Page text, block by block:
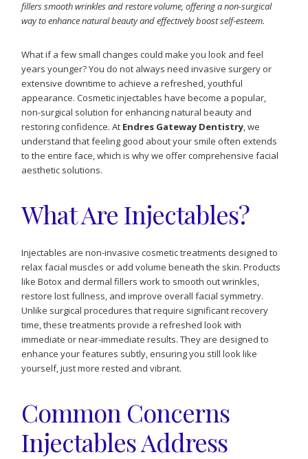
fillers smooth wrinkles and restore volume, offering a non-surgical
way to enhance natural beauty and effectively boost self-esteem.
What if a few small changes could make you look and feel
years younger? You do not always need invasive surgery or
extensive downtime to achieve a refreshed, youthful
appearance. Cosmetic injectables have become a popular,
non-surgical solution for enhancing natural beauty and
restoring confidence. At Endres Gateway Dentistry, we
understand that feeling good about your smile often extends
to the entire face, which is why we offer comprehensive facial
aesthetic solutions.
What Are Injectables?
Injectables are non-invasive cosmetic treatments designed to
relax facial muscles or add volume beneath the skin. Products
like Botox and dermal fillers work to smooth out wrinkles,
restore lost fullness, and improve overall facial symmetry.
Unlike surgical procedures that require significant recovery
time, these treatments provide a refreshed look with
immediate or near-immediate results. They are designed to
enhance your features subtly, ensuring you still look like
yourself, just more rested and vibrant.
Common Concerns
Injectables Address